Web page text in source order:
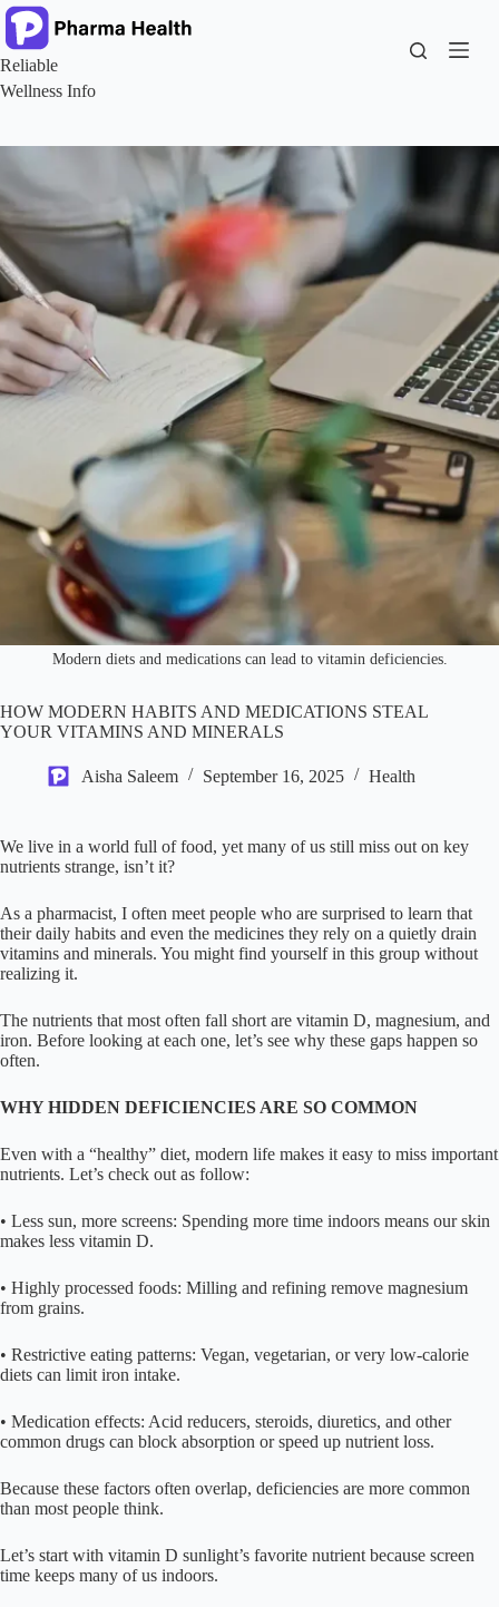
Skip
to
content
Reliable
Wellness Info
Modern diets and medications can lead to vitamin deficiencies.
HOW MODERN HABITS AND MEDICATIONS STEAL
YOUR VITAMINS AND MINERALS
Aisha Saleem September 16, 2025 Health
We live in a world full of food, yet many of us still miss out on key
nutrients strange, isn’t it?
As a pharmacist, I often meet people who are surprised to learn that
their daily habits and even the medicines they rely on a quietly drain
vitamins and minerals. You might find yourself in this group without
realizing it.
The nutrients that most often fall short are vitamin D, magnesium, and
iron. Before looking at each one, let’s see why these gaps happen so
often.
WHY HIDDEN DEFICIENCIES ARE SO COMMON
Even with a “healthy” diet, modern life makes it easy to miss important
nutrients. Let’s check out as follow:
• Less sun, more screens: Spending more time indoors means our skin
makes less vitamin D.
• Highly processed foods: Milling and refining remove magnesium
from grains.
• Restrictive eating patterns: Vegan, vegetarian, or very low-calorie
diets can limit iron intake.
• Medication effects: Acid reducers, steroids, diuretics, and other
common drugs can block absorption or speed up nutrient loss.
Because these factors often overlap, deficiencies are more common
than most people think.
Let’s start with vitamin D sunlight’s favorite nutrient because screen
time keeps many of us indoors.